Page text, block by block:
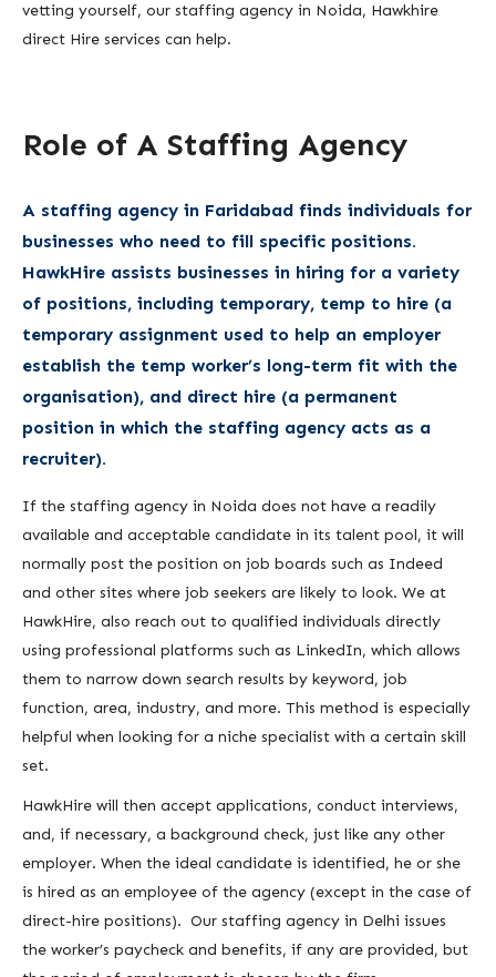
vetting yourself, our staffing agency in Noida, Hawkhire
direct Hire services can help.
Role of A Staffing Agency
A staffing agency in Faridabad finds individuals for
businesses who need to fill specific positions.
HawkHire assists businesses in hiring for a variety
of positions, including temporary, temp to hire (a
temporary assignment used to help an employer
establish the temp worker’s long-term fit with the
organisation), and direct hire (a permanent
position in which the staffing agency acts as a
recruiter).
If the staffing agency in Noida does not have a readily
available and acceptable candidate in its talent pool, it will
normally post the position on job boards such as Indeed
and other sites where job seekers are likely to look. We at
HawkHire, also reach out to qualified individuals directly
using professional platforms such as LinkedIn, which allows
them to narrow down search results by keyword, job
function, area, industry, and more. This method is especially
helpful when looking for a niche specialist with a certain skill
set.
HawkHire will then accept applications, conduct interviews,
and, if necessary, a background check, just like any other
employer. When the ideal candidate is identified, he or she
is hired as an employee of the agency (except in the case of
direct-hire positions). Our staffing agency in Delhi issues
the worker’s paycheck and benefits, if any are provided, but